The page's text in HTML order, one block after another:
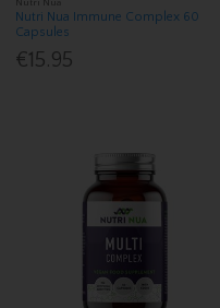
Nutri Nua Immune Complex 60
Capsules
€15.95